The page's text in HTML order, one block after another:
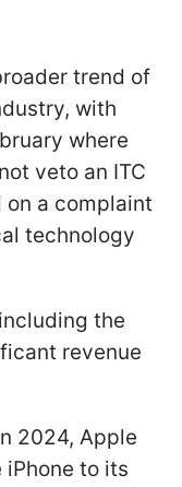
trend of
with
where
veto an ITC
on a complaint
technology
the
revenue
2024, Apple
to its